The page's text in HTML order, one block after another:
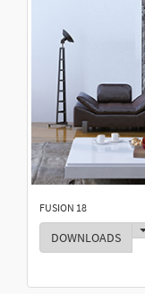
FUSION 18
DOWNLOADS